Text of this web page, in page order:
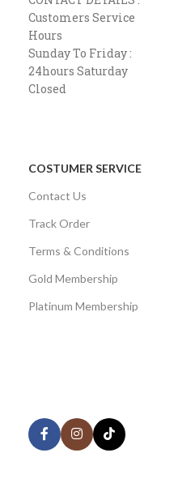
Customers Service
Hours
Sunday To Friday :
24hours Saturday
Closed
COSTUMER SERVICE
Contact Us
Track Order
Terms & Conditions
Gold Membership
Platinum Membership